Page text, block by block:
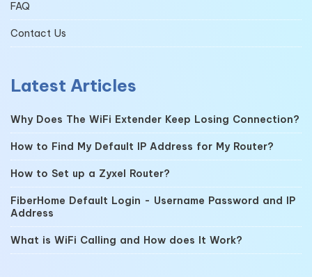
FAQ
Contact Us
Latest Articles
Why Does The WiFi Extender Keep Losing Connection?
How to Find My Default IP Address for My Router?
How to Set up a Zyxel Router?
FiberHome Default Login - Username Password and IP
Address
What is WiFi Calling and How does It Work?